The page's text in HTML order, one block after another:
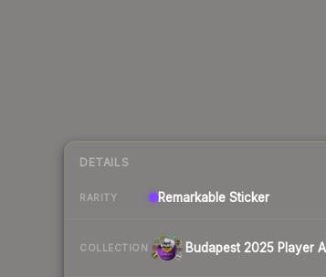
DETAILS
RARITY Remarkable Sticker
COLLECTION Budapest 2025 Player